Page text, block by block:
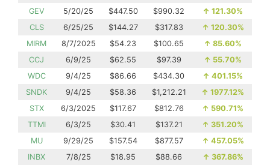
GEV
5/20/25 $447.50 $990.32 ↑ 121.30%
CLS
6/25/25 $144.27 $317.83 ↑ 120.30%
MIRM
8/7/2025 $54.23 $100.65 ↑ 85.60%
CCJ
6/9/25 $62.55 $97.39 ↑ 55.70%
WDC
9/4/25 $86.66 $434.30 ↑ 401.15%
SNDK
9/4/25 $58.36 $1,212.21 ↑ 1977.12%
STX
6/3/2025 $117.67 $812.76 ↑ 590.71%
TTMI
6/3/25 $30.41 $137.21 ↑ 351.20%
MU
9/29/25 $157.54 $877.57 ↑ 457.05%
INBX
7/8/25 $18.95 $88.66 ↑ 367.86%